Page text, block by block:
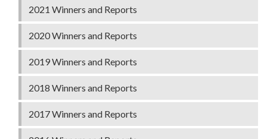
2021 Winners and Reports
2020 Winners and Reports
2019 Winners and Reports
2018 Winners and Reports
2017 Winners and Reports